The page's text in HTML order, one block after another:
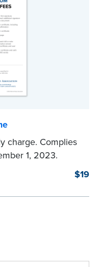
charge. Complies
1, 2023.
$19